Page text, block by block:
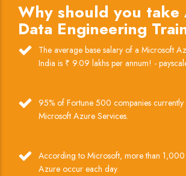
Why should you take
Data Engineering
The average base salary of a Microsoft
India is ₹ 9.09 lakhs per annum! -
95% of Fortune 500 companies currently
Microsoft Azure Services.
According to Microsoft, more than 1,000
Azure occur each day.